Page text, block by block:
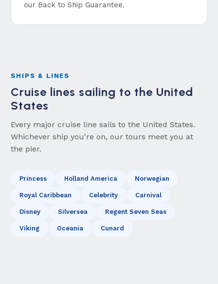
our Back to Ship Guarantee.
SHIPS & LINES
Cruise lines sailing to the United
States
Every major cruise line sails to the United States.
Whichever ship you're on, our tours meet you at
the pier.
Princess Holland America Norwegian
Royal Caribbean Celebrity Carnival
Disney Silversea Regent Seven Seas
Viking Oceania Cunard